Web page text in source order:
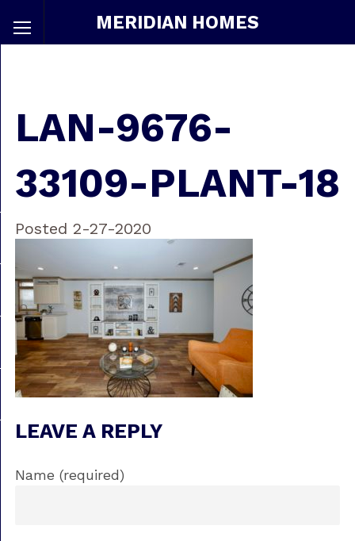
MERIDIAN HOMES
LAN-9676-
33109-PLANT-18
Posted 2-27-2020
LEAVE A REPLY
Name (required)